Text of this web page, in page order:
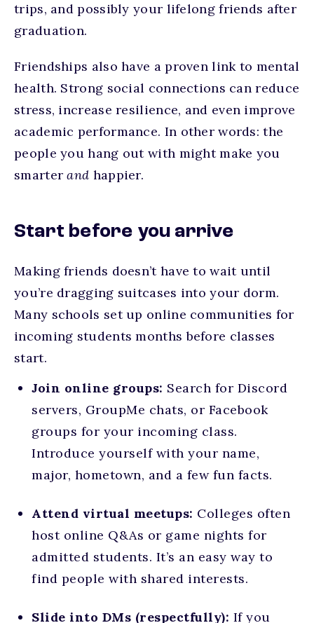
trips, and possibly your lifelong friends after
graduation.
Friendships also have a proven link to mental
health. Strong social connections can reduce
stress, increase resilience, and even improve
academic performance. In other words: the
people you hang out with might make you
smarterand happier.
Start before you arrive
Making friends doesn’t have to wait until
you’re dragging suitcases into your dorm.
Many schools set up online communities for
incoming students months before classes
start.
Join online groups: Search for Discord
servers, GroupMe chats, or Facebook
groups for your incoming class.
Introduce yourself with your name,
major, hometown, and a few fun facts.
Attend virtual meetups: Colleges often
host online Q&As or game nights for
admitted students. It’s an easy way to
find people with shared interests.
Slide into DMs (respectfully): If you